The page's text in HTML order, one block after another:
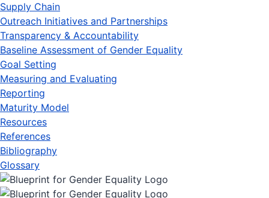
Supply Chain
Outreach Initiatives and Partnerships
Transparency & Accountability
Baseline Assessment of Gender Equality
Goal Setting
Measuring and Evaluating
Reporting
Maturity Model
Resources
References
Bibliography
Glossary